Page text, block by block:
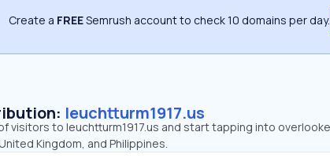
Create a FREESemrush account to check 10 domains per day.
leuchtturm1917.us
visitors to leuchtturm1917.us and start tapping into
Kingdom, and Philippines.